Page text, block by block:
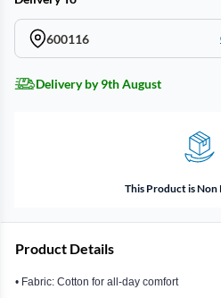
600116
Delivery by 9th August
This Product is Non
Product Details
• Fabric: Cotton for all-day comfort